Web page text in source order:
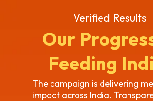
Verified Results
Our
Feeding
The campaign is delivering
impact across India.